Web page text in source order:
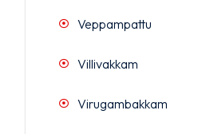
Veppampattu
Villivakkam
Virugambakkam